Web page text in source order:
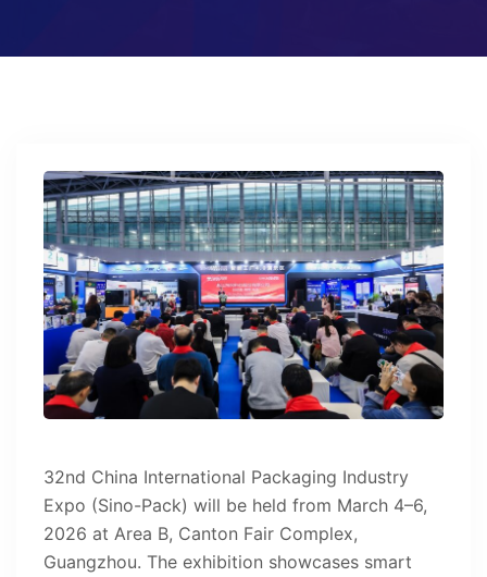
32nd China International Packaging Industry
Expo (Sino-Pack) will be held from March 4–6,
2026 at Area B, Canton Fair Complex,
Guangzhou. The exhibition showcases smart